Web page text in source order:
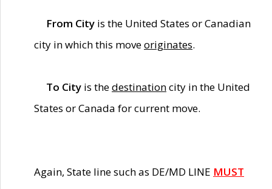
From City is the United States or Canadian
city in which this moveoriginates.
To City is thedestinationcity in the United
States or Canada for current move.
Again, State line such as DE/MD LINE MUST